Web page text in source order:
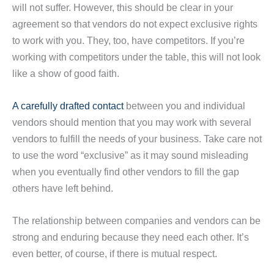
will not suffer. However, this should be clear in your
agreement so that vendors do not expect exclusive rights
to work with you. They, too, have competitors. If you’re
working with competitors under the table, this will not look
like a show of good faith.
A carefully drafted contactbetween you and individual
vendors should mention that you may work with several
vendors to fulfill the needs of your business. Take care not
to use the word “exclusive” as it may sound misleading
when you eventually find other vendors to fill the gap
others have left behind.
The relationship between companies and vendors can be
strong and enduring because they need each other. It’s
even better, of course, if there is mutual respect.